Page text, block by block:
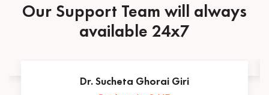
Our Support Team will always
available 24x7
Dr. Sucheta Ghorai Giri